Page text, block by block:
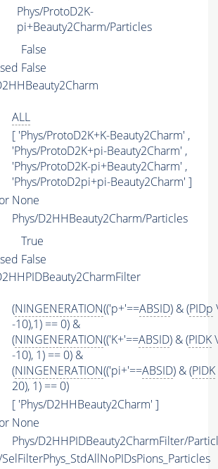
Phys/ProtoD2K-
pi+Beauty2Charm/Particles
False
False
ALL
[ 'Phys/ProtoD2K+K-Beauty2Charm' ,
'Phys/ProtoD2K+pi-Beauty2Charm' ,
'Phys/ProtoD2K-pi+Beauty2Charm' ,
'Phys/ProtoD2pi+pi-Beauty2Charm' ]
None
Phys/D2HHBeauty2Charm/Particles
True
False
(NINGENERATION(('p+'==ABSID) & (PIDp
-10),1) == 0) &
(NINGENERATION(('K+'==ABSID) & (PIDK
-10), 1) == 0) &
(NINGENERATION(('pi+'==ABSID) & (PIDK
20), 1) == 0)
[ 'Phys/D2HHBeauty2Charm' ]
None
Phys/D2HHPIDBeauty2CharmFilter/